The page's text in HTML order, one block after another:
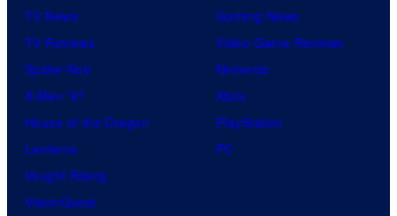
TV News
TV Reviews
Spider-Noir
X-Men ’97
House of the Dragon
Lanterns
Vought Rising
VisionQuest
Gaming News
Video Game Reviews
Nintendo
Xbox
PlayStation
PC